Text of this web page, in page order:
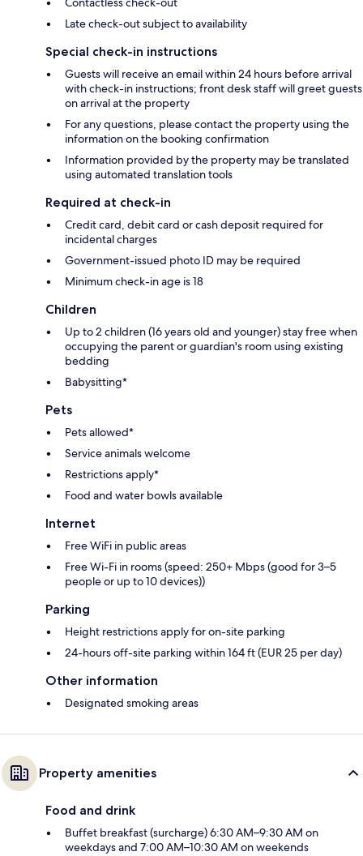
Late check-out subject to availability
Special check-in instructions
Guests will receive an email within 24 hours before arrival
with check-in instructions; front desk staff will greet guests
on arrival at the property
For any questions, please contact the property using the
information on the booking confirmation
Information provided by the property may be translated
using automated translation tools
Required at check-in
Credit card, debit card or cash deposit required for
incidental charges
Government-issued photo ID may be required
Minimum check-in age is 18
Children
Up to 2 children (16 years old and younger) stay free when
occupying the parent or guardian's room using existing
bedding
Babysitting*
Pets
Pets allowed*
Service animals welcome
Restrictions apply*
Food and water bowls available
Internet
Free WiFi in public areas
Free Wi-Fi in rooms (speed: 250+ Mbps (good for 3–5
people or up to 10 devices))
Parking
Height restrictions apply for on-site parking
24-hours off-site parking within 164 ft (EUR 25 per day)
Other information
Designated smoking areas
Property amenities
Food and drink
Buffet breakfast (surcharge) 6:30 AM–9:30 AM on
weekdays and 7:00 AM–10:30 AM on weekends